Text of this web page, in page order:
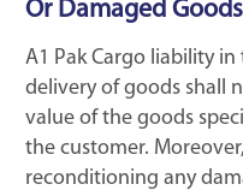
Or Damaged Goods
A1 Pak Cargo liability
delivery of goods shall
value of the goods
the customer.
reconditioning any